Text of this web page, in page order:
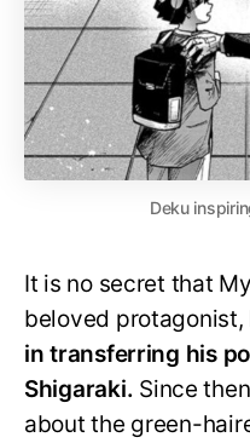
Deku
It is no secret that
beloved protagonist,
in transferring his
Shigaraki. Since
about the green-